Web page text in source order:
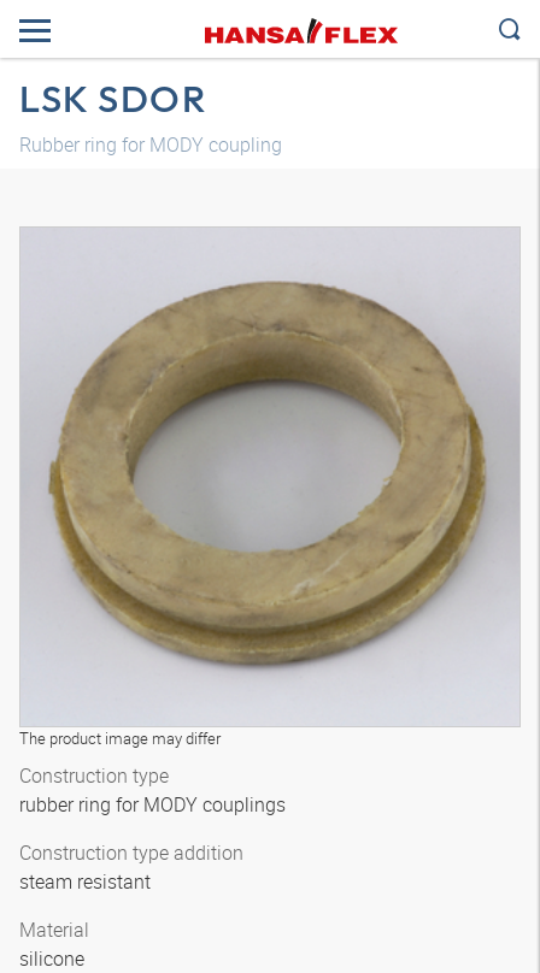
LSK SDOR
Rubber ring for MODY coupling
The product image may differ
Construction type
rubber ring for MODY couplings
Construction type addition
steam resistant
Material
silicone